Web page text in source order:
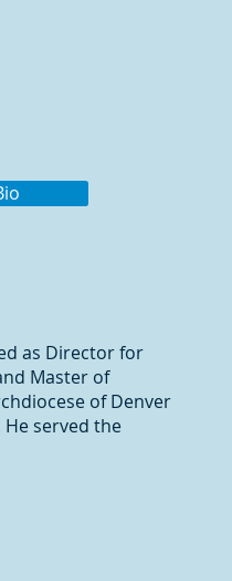
as Director for
Master of
of Denver
served the